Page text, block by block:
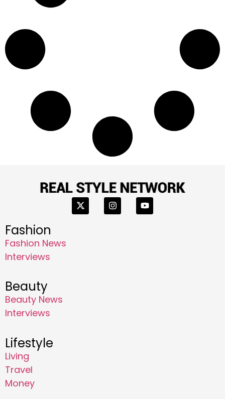
Fashion
Fashion News
Interviews
Beauty
Beauty News
Interviews
Lifestyle
Living
Travel
Money